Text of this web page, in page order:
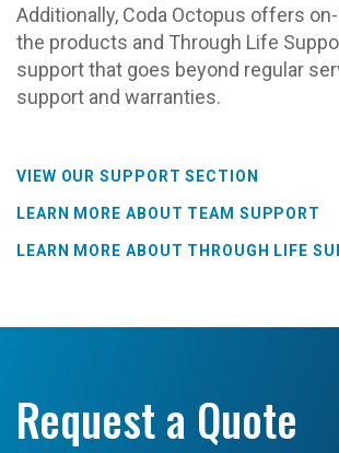
Additionally, Coda Octopus offers
the products and Through Life
support that goes beyond regular
support and warranties.
VIEW OUR SUPPORT SECTION
LEARN MORE ABOUT TEAM SUPPORT
LEARN MORE ABOUT THROUGH LIFE
Request a Quote